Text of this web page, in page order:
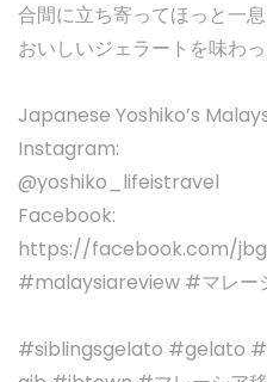
合間に立ち寄ってほっと一
おいしいジェラートを味わっ
Japanese Yoshiko’s
Instagram:
@yoshiko_lifeistravel
Facebook:
https://facebook.com/
#malaysiareview #マレー
#siblingsgelato #gelato